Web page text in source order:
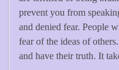
prevent you from
and denied fear. People
fear of the ideas of
and have their truth. It